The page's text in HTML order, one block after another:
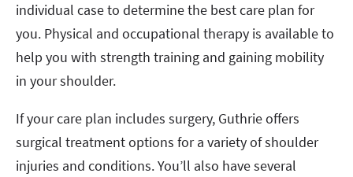
individual case to determine the best care plan for
you. Physical and occupational therapy is available to
help you with strength training and gaining mobility
in your shoulder.
If your care plan includes surgery, Guthrie offers
surgical treatment options for a variety of shoulder
injuries and conditions. You’ll also have several